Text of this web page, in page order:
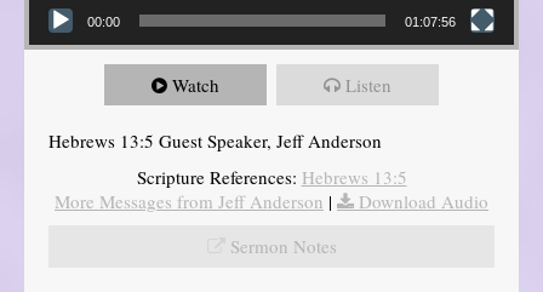
00:00 01:07:56
Watch Listen
Hebrews 13:5 Guest Speaker, Jeff Anderson
Scripture References: Hebrews 13:5
More Messages from Jeff Anderson |
Download Audio
Sermon Notes